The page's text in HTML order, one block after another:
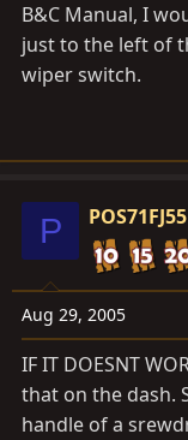
B&C Manual, I
just to the left of
wiper switch.
P POS71FJ55
Aug 29, 2005
IF IT DOESNT
that on the dash.
handle of a